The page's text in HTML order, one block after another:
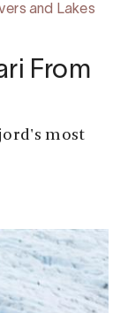
and Lakes
From
most